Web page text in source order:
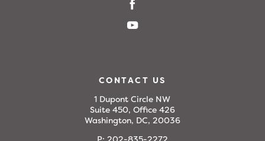
CONTACT US
1 Dupont Circle NW
Suite 450, Office 426
Washington, DC, 20036